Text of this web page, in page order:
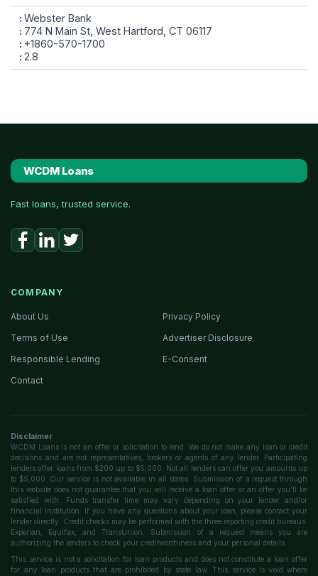
Webster Bank
774 N Main St, West Hartford, CT 06117
+1860-570-1700
2.8
WCDM Loans
Fast loans, trusted service.
COMPANY
About Us
Privacy Policy
Terms of Use
Advertiser Disclosure
Responsible Lending
E-Consent
Contact
Disclaimer
WCDM Loans is not an offer or solicitation to lend. We do not make any loan or credit
decisions and are not representatives, brokers or agents of any lender. Participating
lenders offer loans from $200 up to $5,000. Not all lenders can offer you amounts up
to $5,000. Our service is not available in all states. Submission of a request through
this website does not guarantee that you will receive a loan offer or an offer you'll be
satisfied with. Funds transfer time may vary depending on your lender and/or
financial institution. If you have any questions about your loan, please contact your
lender directly. Credit checks may be performed with the three reporting credit bureaus:
Experian, Equifax, and TransUnion. Submission of a request means you are
authorizing the lenders to check your creditworthiness and your personal details.
This service is not a solicitation for loan products and does not constitute a loan offer
for any loan products that are prohibited by state law. This service is void where